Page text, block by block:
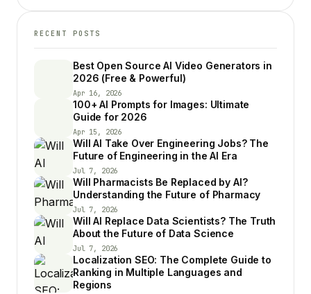
RECENT POSTS
Best Open Source AI Video Generators in
2026 (Free & Powerful)
Apr 16, 2026
100+ AI Prompts for Images: Ultimate
Guide for 2026
Apr 15, 2026
Will AI Take Over Engineering Jobs? The
Future of Engineering in the AI Era
Jul 7, 2026
Will Pharmacists Be Replaced by AI?
Understanding the Future of Pharmacy
Jul 7, 2026
Will AI Replace Data Scientists? The Truth
About the Future of Data Science
Jul 7, 2026
Localization SEO: The Complete Guide to
Ranking in Multiple Languages and
Regions